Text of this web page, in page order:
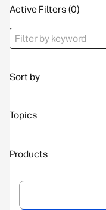
Active Filters
Sort by
Topics
Products